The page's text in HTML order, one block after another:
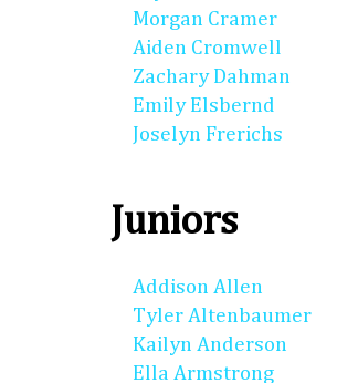
Morgan Cramer
Aiden Cromwell
Zachary Dahman
Emily Elsbernd
Joselyn Frerichs
Juniors
Addison Allen
Tyler Altenbaumer
Kailyn Anderson
Ella Armstrong